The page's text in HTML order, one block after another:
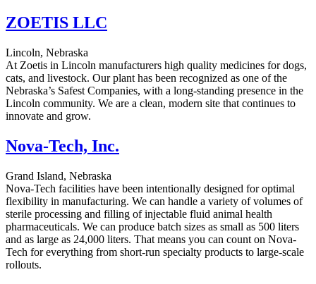
ZOETIS LLC
Lincoln, Nebraska
At Zoetis in Lincoln manufacturers high quality medicines for dogs,
cats, and livestock. Our plant has been recognized as one of the
Nebraska’s Safest Companies, with a long-standing presence in the
Lincoln community. We are a clean, modern site that continues to
innovate and grow.
Nova-Tech, Inc.
Grand Island, Nebraska
Nova-Tech facilities have been intentionally designed for optimal
flexibility in manufacturing. We can handle a variety of volumes of
sterile processing and filling of injectable fluid animal health
pharmaceuticals. We can produce batch sizes as small as 500 liters
and as large as 24,000 liters. That means you can count on Nova-
Tech for everything from short-run specialty products to large-scale
rollouts.